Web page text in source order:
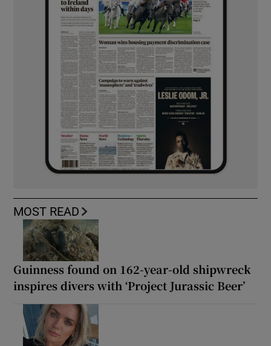
MOST READ
Guinness found on 162-year-old shipwreck
inspires divers with ‘Project Jurassic Beer’